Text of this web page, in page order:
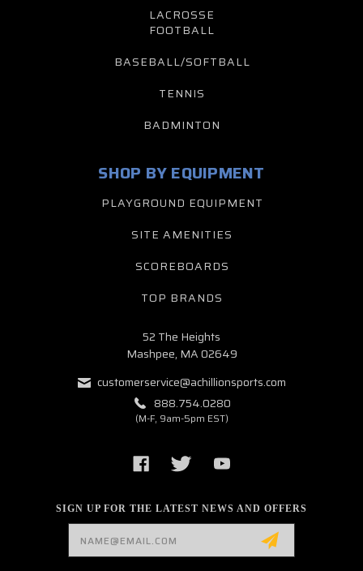
LACROSSE
FOOTBALL
BASEBALL/SOFTBALL
TENNIS
BADMINTON
SIGN UP FOR THE LATEST NEWS AND OFFERS
SHOP BY EQUIPMENT
PLAYGROUND EQUIPMENT
SITE AMENITIES
SCOREBOARDS
TOP BRANDS
52 The Heights
Mashpee, MA 02649
customerservice@achillionsports.com
888.754.0280
(M-F, 9am-5pm EST)